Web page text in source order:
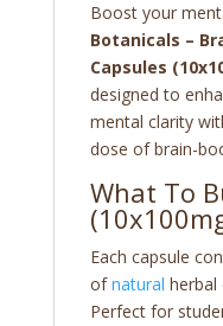
Boost your
Botanicals –
Capsules
designed to
mental clarity
dose of brain-
What To
Each capsule
ofnatural herbal
Perfect for